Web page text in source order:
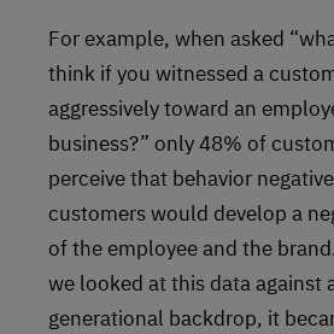
For example, when asked
think if you witnessed a
aggressively toward an
business?” only 48% of
perceive that behavior
customers would develop a
of the employee and the
we looked at this data against
generational backdrop, it